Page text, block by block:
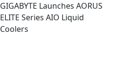
GIGABYTE Launches AORUS
ELITE Series AIO Liquid
Coolers